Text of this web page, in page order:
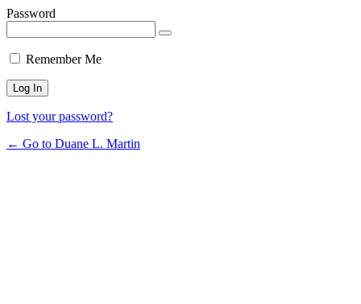
Password
Remember Me
Lost your password?
← Go to Duane L. Martin